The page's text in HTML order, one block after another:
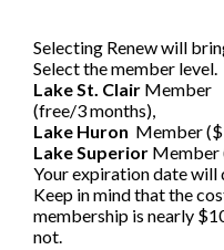
Selecting Renew will
Select the member level.
Lake St. Clair Member
(free/3 months),
Lake Huron Member
Lake Superior Member
Your expiration date will
Keep in mind that the
membership is nearly
not.